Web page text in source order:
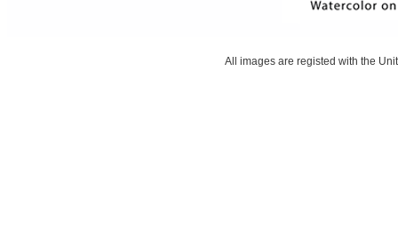
All images are registed with the